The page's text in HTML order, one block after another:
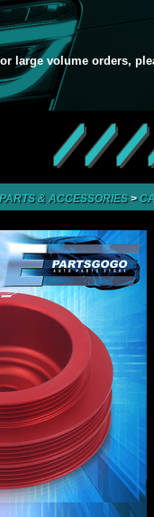
large volume orders,
////
PARTS & ACCESSORIES>